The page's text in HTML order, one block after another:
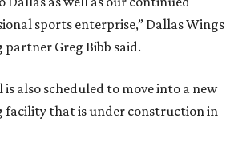
sports enterprise,” Dallas Wings
partner Greg Bibb said.
also scheduled to move into a new
facility that is under construction in